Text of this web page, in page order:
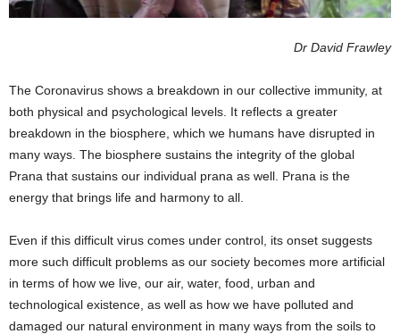
Dr David Frawley
The Coronavirus shows a breakdown in our collective immunity, at
both physical and psychological levels. It reflects a greater
breakdown in the biosphere, which we humans have disrupted in
many ways. The biosphere sustains the integrity of the global
Prana that sustains our individual prana as well. Prana is the
energy that brings life and harmony to all.
Even if this difficult virus comes under control, its onset suggests
more such difficult problems as our society becomes more artificial
in terms of how we live, our air, water, food, urban and
technological existence, as well as how we have polluted and
damaged our natural environment in many ways from the soils to